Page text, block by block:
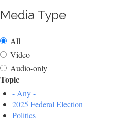
Media Type
All
Video
Audio-only
Topic
- Any -
2025 Federal Election
Politics